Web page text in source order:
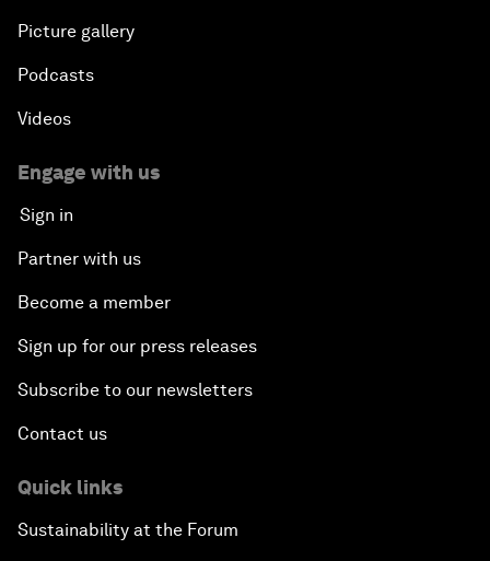
Picture gallery
Podcasts
Videos
Engage with us
Sign in
Partner with us
Become a member
Sign up for our press releases
Subscribe to our newsletters
Contact us
Quick links
Sustainability at the Forum